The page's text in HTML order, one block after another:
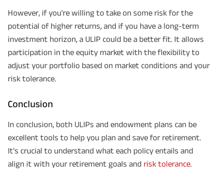
However, if you're willing to take on some risk for the
potential of higher returns, and if you have a long-term
investment horizon, a ULIP could be a better fit. It allows
participation in the equity market with the flexibility to
adjust your portfolio based on market conditions and your
risk tolerance.
Conclusion
In conclusion, both ULIPs and endowment plans can be
excellent tools to help you plan and save for retirement.
It's crucial to understand what each policy entails and
align it with your retirement goals and risk tolerance.